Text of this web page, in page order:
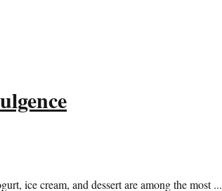
ice cream, and dessert are among the most ...